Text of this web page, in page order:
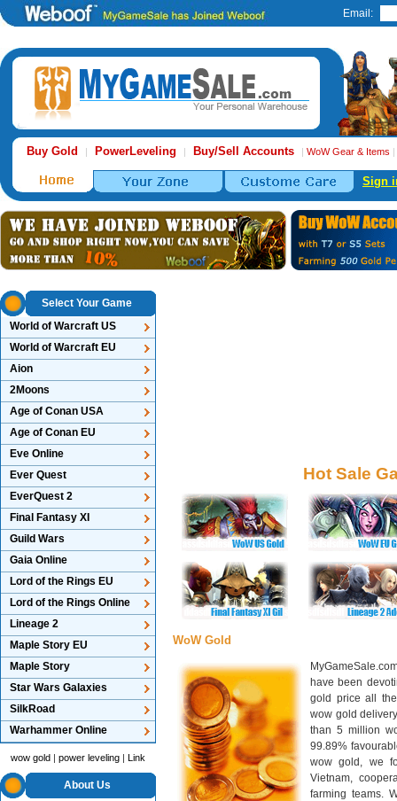
Email:
Buy Gold | PowerLeveling | Buy/Sell Accounts | WoW Gear & Items |
Sign
Select Your Game
World of Warcraft US
World of Warcraft EU
Aion
2Moons
Age of Conan USA
Age of Conan EU
Eve Online
Ever Quest
EverQuest 2
Final Fantasy XI
Guild Wars
Gaia Online
Lord of the Rings EU
Lord of the Rings Online
Lineage 2
Maple Story EU
Maple Story
Star Wars Galaxies
SilkRoad
Warhammer Online
wow gold | power leveling | Link
About Us
Hot Sale
WoW Gold
have been
gold price all
wow gold
than 5 million
99.89%
wow gold, we
Vietnam,
farming teams.